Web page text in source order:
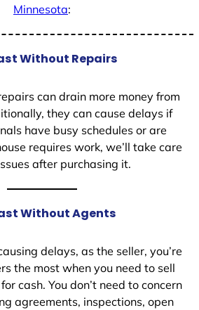
Minnesota:
Without Repairs
can drain more money from
they can cause delays if
have busy schedules or are
requires work, we’ll take care
after purchasing it.
Without Agents
delays, as the seller, you’re
the most when you need to sell
cash. You don’t need to concern
agreements, inspections, open